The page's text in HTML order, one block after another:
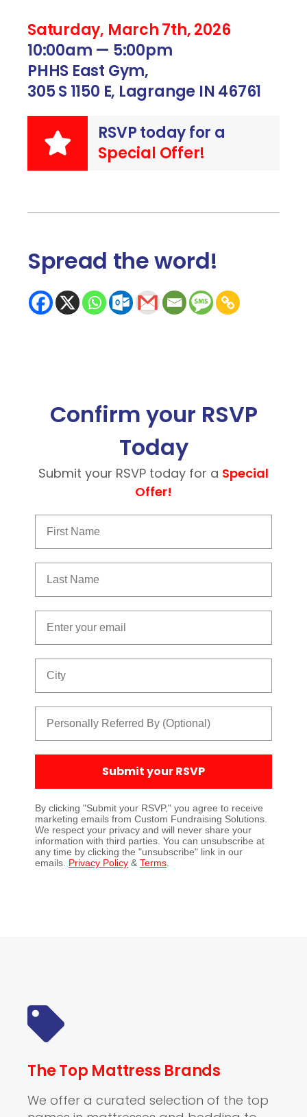
Saturday, March 7th, 2026
10:00am — 5:00pm
PHHS East Gym,
305 S 1150 E, Lagrange IN 46761
RSVP today for a
Special Offer!
Spread the word!
Confirm your RSVP
Today
Submit your RSVP today for a Special
Offer!
Submit your RSVP
By clicking "Submit your RSVP," you agree to receive
marketing emails from Custom Fundraising Solutions.
We respect your privacy and will never share your
information with third parties. You can unsubscribe at
any time by clicking the "unsubscribe" link in our
emails. Privacy Policy & Terms
The Top Mattress Brands
We offer a curated selection of the top